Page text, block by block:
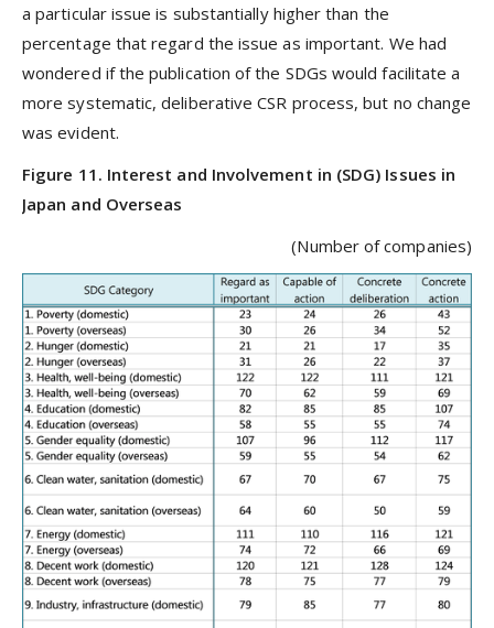
a particular issue is substantially higher than the
percentage that regard the issue as important. We had
wondered if the publication of the SDGs would facilitate a
more systematic, deliberative CSR process, but no change
was evident.
Figure 11. Interest and Involvement in (SDG) Issues in
Japan and Overseas
(Number of companies)